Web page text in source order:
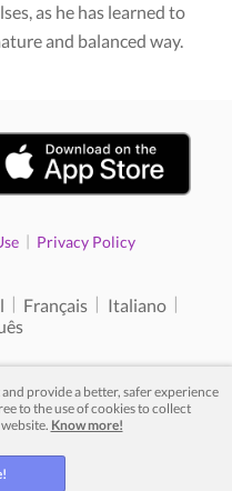
as he has learned to
and balanced way.
| Privacy Policy
| Français | Italiano |
reserved.
provide a better, safer experience
to the use of cookies to collect
Know more!